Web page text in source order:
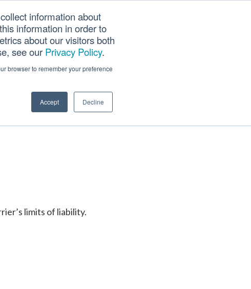
information about
information in order to
about our visitors both
see our Privacy Policy.
browser to remember your preference
Accept Decline
COMPANY TOOLS CAREERS
limits of liability.